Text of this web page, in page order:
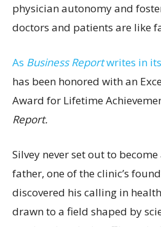
physician autonomy and
doctors and patients are like
As Business Reportwrites in
has been honored with an
Award for Lifetime
Report.
Silvey never set out to
father, one of the clinic’s
discovered his calling in
drawn to a field shaped by